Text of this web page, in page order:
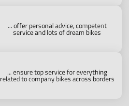
... offer personal advice, competent
service and lots of dream bikes
... ensure top service for everything
related to company bikes across borders